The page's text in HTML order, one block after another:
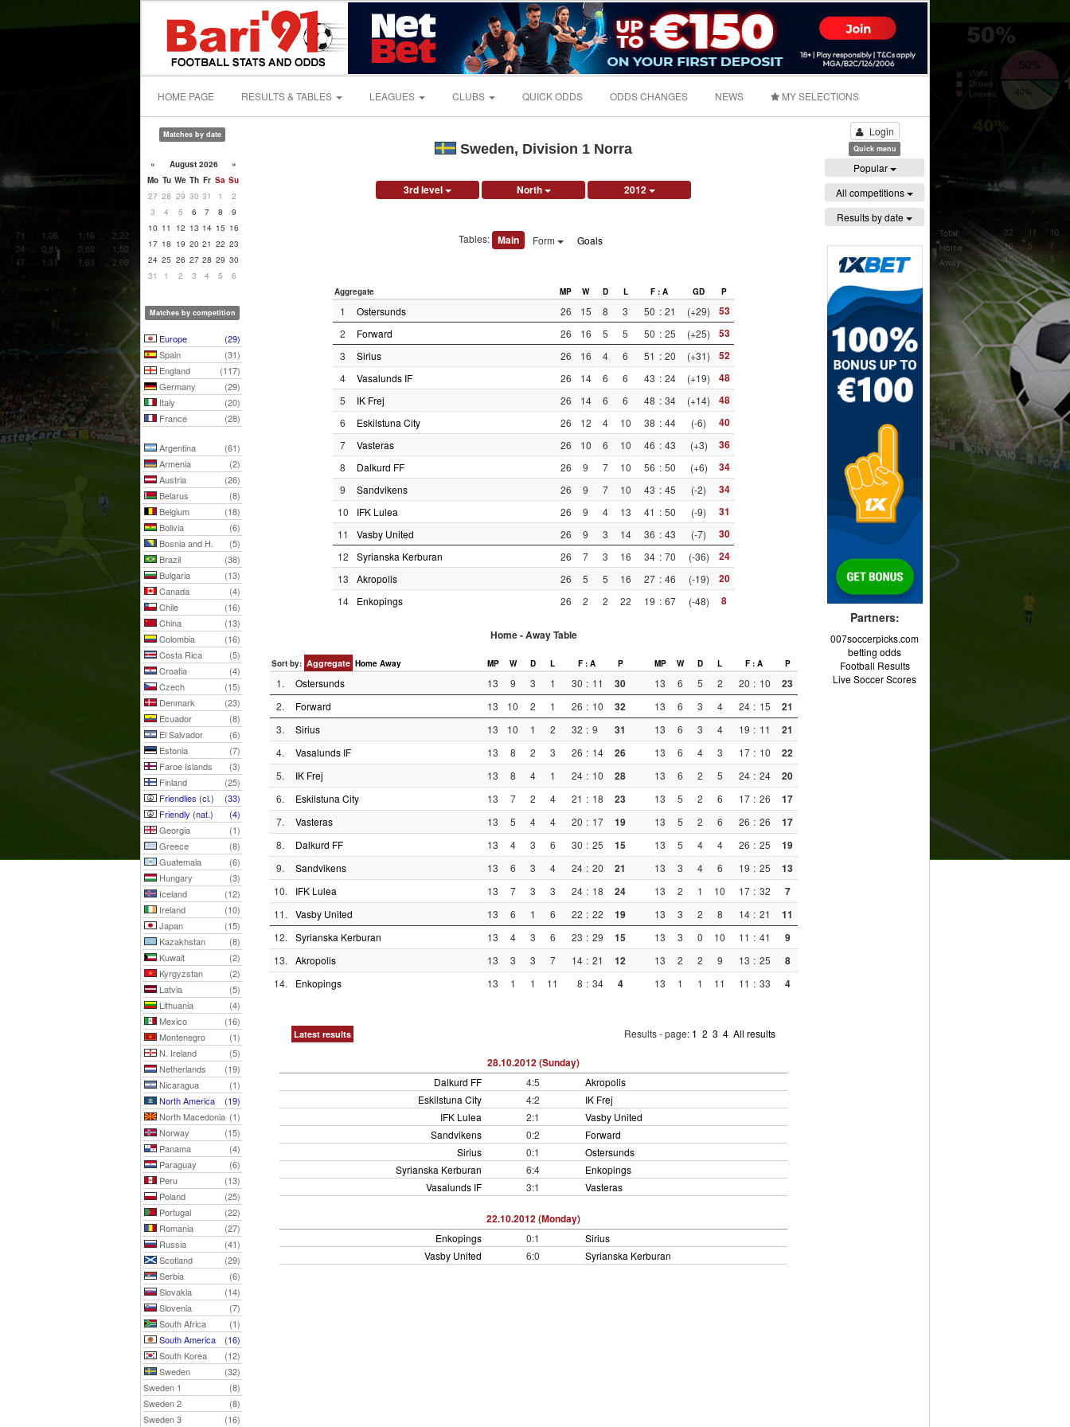
HOME PAGE RESULTS & TABLES LEAGUES CLUBS QUICK ODDS ODDS CHANGES NEWS MY SELECTIONS
Matches by date
« August 2026
»
Mo Tu We Th Fr Sa Su
27 28 29 30 31 1
2
3
4 5 6 7 8
9
10 11 12 13 14 15 16
17 18 19 20 21 22 23
24 25 26 27 28 29 30
31
1 2 3 4 5 6
Matches by competition
Europe
(29)
Spain
(31)
England
(117)
Germany
(29)
Italy
(20)
France
(28)
Argentina
(61)
Armenia
(2)
Austria
(26)
Belarus
(8)
Belgium
(18)
Bolivia
(6)
Bosnia and H.
(5)
Brazil
(38)
Bulgaria
(13)
Canada
(4)
Chile
(16)
China
(13)
Colombia
(16)
Costa Rica
(5)
Croatia
(4)
Czech
(15)
Denmark
(23)
Ecuador
(8)
El Salvador
(6)
Estonia
(7)
Faroe Islands
(3)
Finland
(25)
Friendlies (cl.)
(33)
Friendly (nat.)
(4)
Georgia
(1)
Greece
(8)
Guatemala
(6)
Hungary
(3)
Iceland
(12)
Ireland
(10)
Japan
(15)
Kazakhstan
(8)
Kuwait
(2)
Kyrgyzstan
(2)
Latvia
(5)
Lithuania
(4)
Mexico
(16)
Montenegro
(1)
N. Ireland
(5)
Netherlands
(19)
Nicaragua
(1)
North America
(19)
North Macedonia (1)
Norway
(15)
Panama
(4)
Paraguay
(6)
Peru
(13)
Poland
(25)
Portugal
(22)
Romania
(27)
Russia
(41)
Scotland
(29)
Serbia
(6)
Slovakia
(14)
Slovenia
(7)
South Africa
(1)
South America
(16)
South Korea
(12)
Sweden
(32)
Sweden 1
(8)
Sweden 2
(8)
Sweden 3
(16)
Sweden, Division 1 Norra
3rd level North 2012
Tables: Main Form Goals
Aggregate MP W D L F : A GD P
1 Ostersunds 26 15 8 3 50 : 21 (+29) 53
2 Forward 26 16 5 5 50 : 25 (+25) 53
3 Sirius 26 16 4 6 51 : 20 (+31) 52
4 Vasalunds IF 26 14 6 6 43 : 24 (+19) 48
5 IK Frej 26 14 6 6 48 : 34 (+14) 48
6 Eskilstuna City 26 12 4 10 38 : 44 (-6) 40
7 Vasteras 26 10 6 10 46 : 43 (+3) 36
8 Dalkurd FF 26 9 7 10 56 : 50 (+6) 34
9 Sandvikens 26 9 7 10 43 : 45 (-2) 34
10 IFK Lulea 26 9 4 13 41 : 50 (-9) 31
11 Vasby United 26 9 3 14 36 : 43 (-7) 30
12 Syrianska Kerburan 26 7 3 16 34 : 70 (-36) 24
13 Akropolis 26 5 5 16 27 : 46 (-19) 20
14 Enkopings 26 2 2 22 19 : 67 (-48) 8
Home - Away Table
Sort by: Aggregate Home Away MP W D L F : A P MP W D L F : A P
1. Ostersunds 13 9 3 1 30 : 11 30 13 6 5 2 20 : 10 23
2. Forward 13 10 2 1 26 : 10 32 13 6 3 4 24 : 15 21
3. Sirius 13 10 1 2 32 : 9 31 13 6 3 4 19 : 11 21
4. Vasalunds IF 13 8 2 3 26 : 14 26 13 6 4 3 17 : 10 22
5. IK Frej 13 8 4 1 24 : 10 28 13 6 2 5 24 : 24 20
6. Eskilstuna City 13 7 2 4 21 : 18 23 13 5 2 6 17 : 26 17
7. Vasteras 13 5 4 4 20 : 17 19 13 5 2 6 26 : 26 17
8. Dalkurd FF 13 4 3 6 30 : 25 15 13 5 4 4 26 : 25 19
9. Sandvikens 13 6 3 4 24 : 20 21 13 3 4 6 19 : 25 13
10. IFK Lulea 13 7 3 3 24 : 18 24 13 2 1 10 17 : 32 7
11. Vasby United 13 6 1 6 22 : 22 19 13 3 2 8 14 : 21 11
12. Syrianska Kerburan 13 4 3 6 23 : 29 15 13 3 0 10 11 : 41 9
13. Akropolis 13 3 3 7 14 : 21 12 13 2 2 9 13 : 25 8
14. Enkopings 13 1 1 11 8 : 34 4 13 1 1 11 11 : 33 4
Latest results Results - page: 1 2 3 4 All results
28.10.2012 (Sunday)
Dalkurd FF 4:5
Akropolis
Eskilstuna City
4:2
IK Frej
IFK Lulea
2:1
Vasby United
Sandvikens
0:2
Forward
Sirius
0:1
Ostersunds
Syrianska Kerburan
6:4
Enkopings
Vasalunds IF
3:1 Vasteras
22.10.2012 (Monday)
Enkopings 0:1
Sirius
Vasby United
6:0 Syrianska Kerburan
Login
Quick menu
Popular
All competitions
Results by date
Partners:
007soccerpicks.com
betting odds
Football Results
Live Soccer Scores